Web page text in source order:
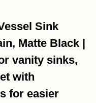
Sink
Matte Black |
vanity sinks,
with
for easier